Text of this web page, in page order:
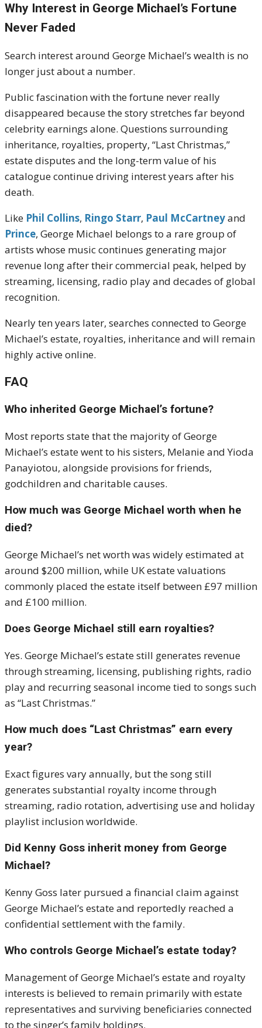
Why Interest in George Michael’s Fortune
Never Faded
Search interest around George Michael’s wealth is no
longer just about a number.
Public fascination with the fortune never really
disappeared because the story stretches far beyond
celebrity earnings alone. Questions surrounding
inheritance, royalties, property, “Last Christmas,”
estate disputes and the long-term value of his
catalogue continue driving interest years after his
death.
Like Phil Collins, Ringo Starr, Paul McCartneyand
Prince, George Michael belongs to a rare group of
artists whose music continues generating major
revenue long after their commercial peak, helped by
streaming, licensing, radio play and decades of global
recognition.
Nearly ten years later, searches connected to George
Michael’s estate, royalties, inheritance and will remain
highly active online.
FAQ
Who inherited George Michael’s fortune?
Most reports state that the majority of George
Michael’s estate went to his sisters, Melanie and Yioda
Panayiotou, alongside provisions for friends,
godchildren and charitable causes.
How much was George Michael worth when he
died?
George Michael’s net worth was widely estimated at
around $200 million, while UK estate valuations
commonly placed the estate itself between £97 million
and £100 million.
Does George Michael still earn royalties?
Yes. George Michael’s estate still generates revenue
through streaming, licensing, publishing rights, radio
play and recurring seasonal income tied to songs such
as “Last Christmas.”
How much does “Last Christmas” earn every
year?
Exact figures vary annually, but the song still
generates substantial royalty income through
streaming, radio rotation, advertising use and holiday
playlist inclusion worldwide.
Did Kenny Goss inherit money from George
Michael?
Kenny Goss later pursued a financial claim against
George Michael’s estate and reportedly reached a
confidential settlement with the family.
Who controls George Michael’s estate today?
Management of George Michael’s estate and royalty
interests is believed to remain primarily with estate
representatives and surviving beneficiaries connected
to the singer’s family holdings.